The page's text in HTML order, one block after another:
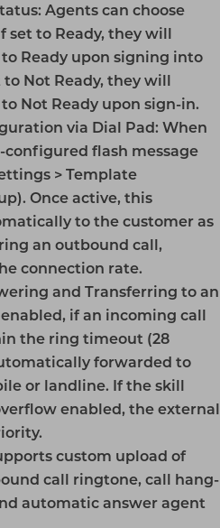
Agents can choose
set to Ready, they will
Ready upon signing into
Not Ready, they will
Not Ready upon sign-in.
via Dial Pad: When
configured flash message
> Template
Once active, this
to the customer as
an outbound call,
connection rate.
and Transferring to an
if an incoming call
the ring timeout (28
forwarded to
or landline. If the skill
enabled, the external
custom upload of
call ringtone, call hang-
automatic answer agent